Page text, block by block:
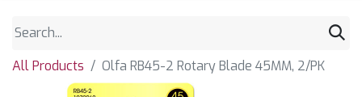
All Products Olfa RB45-2 Rotary Blade 45MM, 2/PK